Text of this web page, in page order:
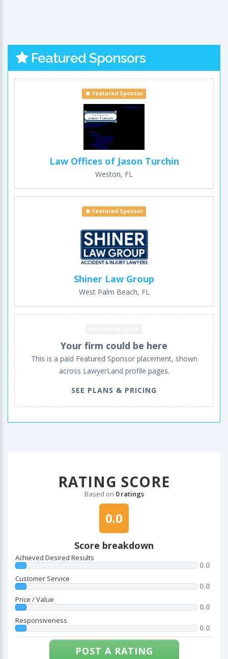
Featured Sponsors
Featured Sponsor
Law Offices of Jason Turchin
Weston, FL
Featured Sponsor
Shiner Law Group
West Palm Beach, FL
Your firm could be here
This is a paid Featured Sponsor placement, shown
across LawyerLand profile pages.
SEE PLANS & PRICING
RATING SCORE
Based on 0 ratings
0.0
Score breakdown
Achieved Desired Results
0.0
Customer Service
0.0
Price / Value
0.0
Responsiveness
0.0
POST A RATING